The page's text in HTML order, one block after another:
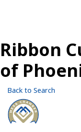
Ribbon
of
Back to Search